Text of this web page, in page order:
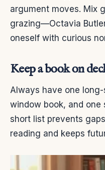
argument moves. Mix
grazing—Octavia
oneself with curious
Keep a book on
Always have one
window book, and one
short list prevents
reading and keeps